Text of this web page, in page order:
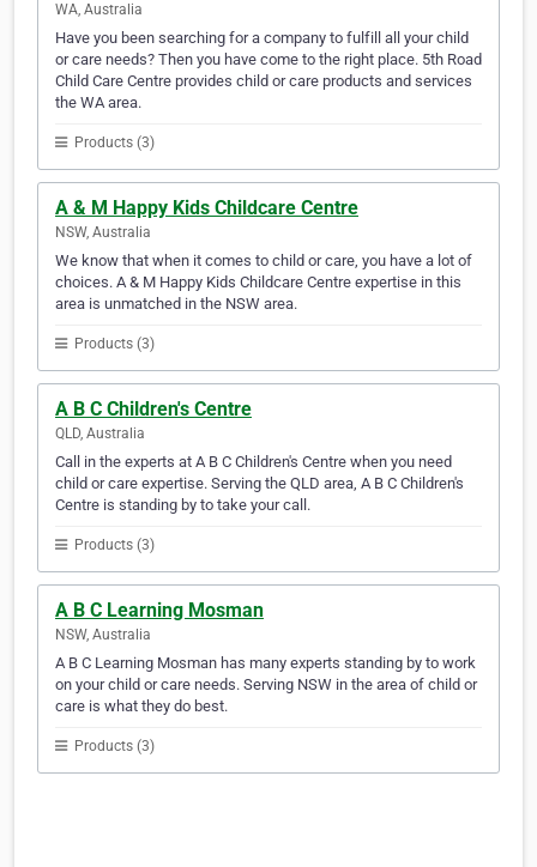
WA, Australia
Have you been searching for a company to fulfill all your child
or care needs? Then you have come to the right place. 5th Road
Child Care Centre provides child or care products and services
the WA area.
Products (3)
A & M Happy Kids Childcare Centre
NSW, Australia
We know that when it comes to child or care, you have a lot of
choices. A & M Happy Kids Childcare Centre expertise in this
area is unmatched in the NSW area.
Products (3)
A B C Children's Centre
QLD, Australia
Call in the experts at A B C Children's Centre when you need
child or care expertise. Serving the QLD area, A B C Children's
Centre is standing by to take your call.
Products (3)
A B C Learning Mosman
NSW, Australia
A B C Learning Mosman has many experts standing by to work
on your child or care needs. Serving NSW in the area of child or
care is what they do best.
Products (3)